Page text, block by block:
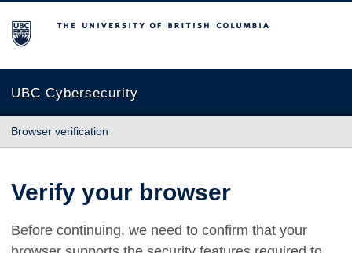
The University of British Columbia
UBC Cybersecurity
Browser verification
Verify your browser
Before continuing, we need to confirm that your